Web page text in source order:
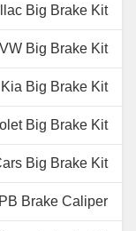
Big Brake Kit
VW Big Brake Kit
Kia Big Brake Kit
Big Brake Kit
Big Brake Kit
Brake Caliper